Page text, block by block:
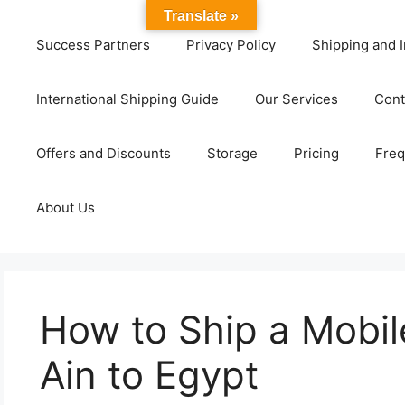
Success Partners Privacy Policy Shipping and
International Shipping Guide Our Services
Offers and Discounts Storage Pricing
About Us
How to Ship a
Ain to Egypt
Translate »